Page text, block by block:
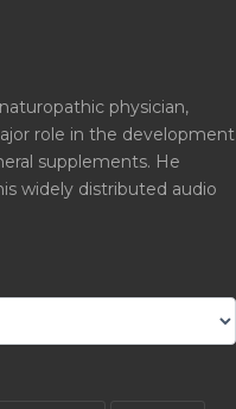
physician,
role in the development
supplements. He
widely distributed audio